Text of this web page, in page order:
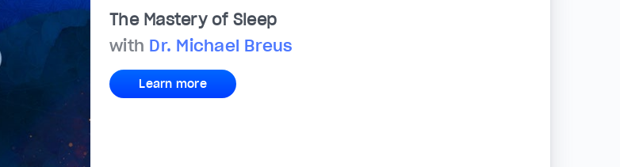
The Mastery of Sleep
with Dr. Michael Breus
Learn more